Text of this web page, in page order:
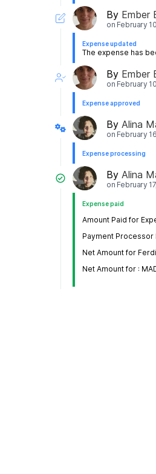
By Ember
on February
Expense updated
The expense has
By Ember
on February
Expense approved
By Alina
on February
Expense processing
By Alina
on February
Expense paid
Amount Paid for
Payment Processor
Net Amount for
Net Amount for ‎: